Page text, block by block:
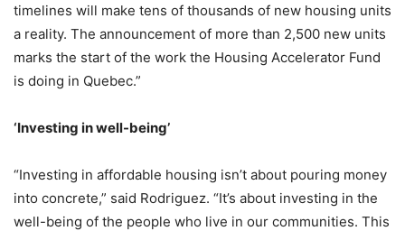
timelines will make tens of thousands of new housing units
a reality. The announcement of more than 2,500 new units
marks the start of the work the Housing Accelerator Fund
is doing in Quebec.”
‘Investing in well-being’
“Investing in affordable housing isn’t about pouring money
into concrete,” said Rodriguez. “It’s about investing in the
well-being of the people who live in our communities. This